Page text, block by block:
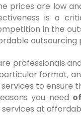
prices are low
is a
in the
professionals
format,
to ensure
you need
at